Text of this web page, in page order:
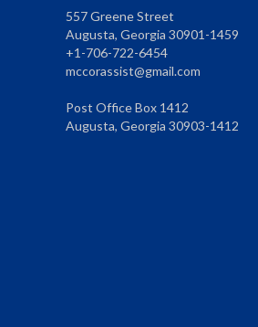
557 Greene Street
Augusta, Georgia 30901-1459
+1-706-722-6454
mccorassist@gmail.com
Post Office Box 1412
Augusta, Georgia 30903-1412